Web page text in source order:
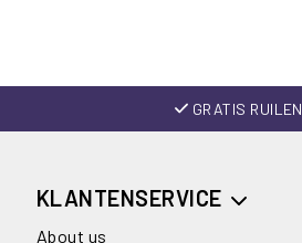
GRATIS RUILEN
KLANTENSERVICE
About us